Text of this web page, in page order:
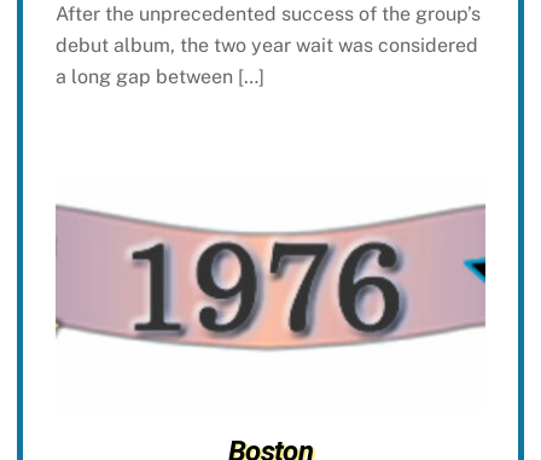
After the unprecedented success of the group’s
debut album, the two year wait was considered
a long gap between […]
Boston